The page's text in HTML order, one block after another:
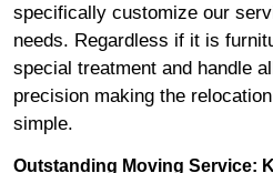
specifically customize our
needs. Regardless if it is
special treatment and handle
precision making the
simple.
Outstanding Moving Service: